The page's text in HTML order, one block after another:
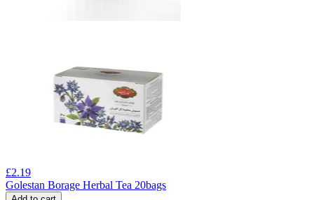
£2.19
Golestan Borage Herbal Tea 20bags